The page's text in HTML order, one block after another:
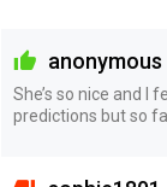
anonymous
She’s so nice and I
predictions but so